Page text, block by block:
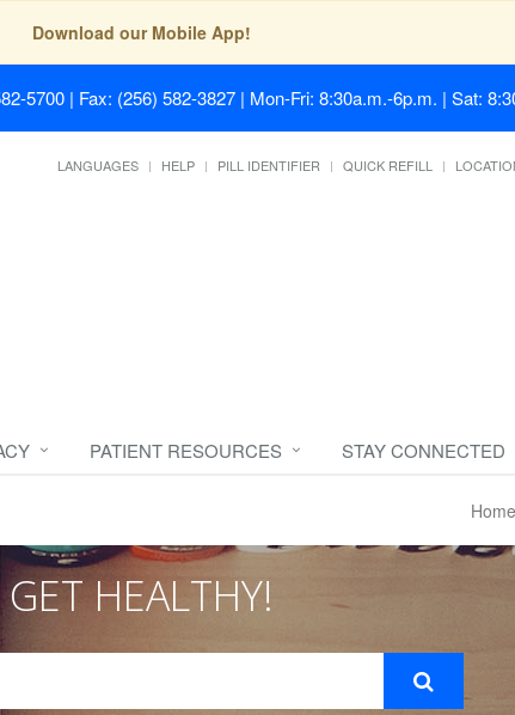
Download our Mobile App!
5700 | Fax: (256) 582-3827 | Mon-Fri: 8:30a.m.-6p.m. | Sat:
LANGUAGES HELP PILL IDENTIFIER QUICK REFILL
PATIENT RESOURCES STAY CONNECTED
Home
GET HEALTHY!